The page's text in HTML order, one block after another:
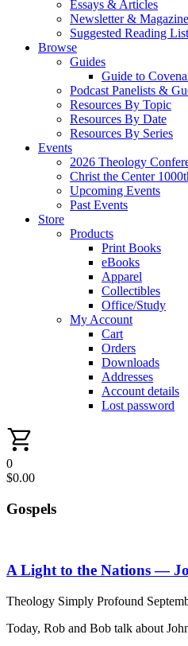
Essays & Articles
Newsletter & Magazine
Suggested Reading List
Browse
Guides
Guide to
Podcast Panelists &
Resources By Topic
Resources By Date
Resources By Series
Events
2026 Theology
Christ the Center
Upcoming Events
Past Events
Store
Products
Print Books
eBooks
Apparel
Collectibles
Office/Study
My Account
Cart
Orders
Downloads
Addresses
Account details
Lost password
0
$0.00
Gospels
A Light to the Nations —
Theology Simply Profound
Today, Rob and Bob talk about